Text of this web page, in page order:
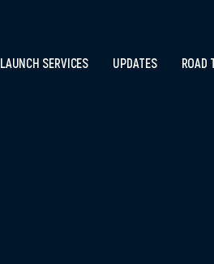
LAUNCH SERVICES UPDATES ROAD